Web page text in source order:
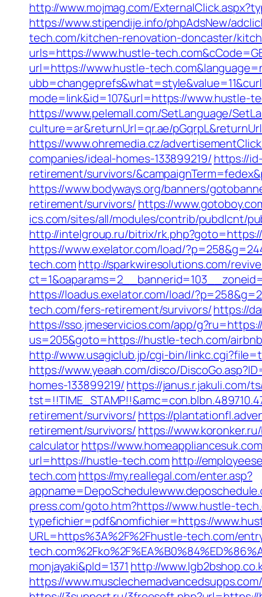
http://www.mojmag.com/
https://www.stipendije.info/phpAdsNew/
tech.com/kitchen-renovation-doncaster/
urls=https://www.hustle-
url=https://www.hustle-
mode=link&id=107&url=https://www.hustle-
https://www.pelemall.com/SetLanguage/
culture=ar&returnUrl=qr.ae/
https://www.ohremedia.cz/
companies/ideal-homes-133899219/ https://
retirement/survivors/
https://www.bodyways.org/banners/
retirement/survivors/ https://
ics.com/sites/all/modules/contrib/pubdlcnt/
http://intelgroup.ru/bitrix/
https://www.exelator.com/load/
tech.com http://sparkwiresolutions.com/
https://loadus.exelator.com/load/
tech.com/fers-retirement/survivors/https://
https://sso.jmeservicios.com/app/
us=205&goto=https://hustle-tech.com/
http://www.usagiclub.jp/cgi-bin/
https://www.yeaah.com/disco/
homes-133899219/ https://janus.r.jakuli.com/
retirement/survivors/ https://
retirement/survivors/ https://
calculatorhttps://
url=https://hustle-tech.com http://
tech.com https://my.reallegal.com/enter.asp?
press.com/goto.htm?https://www.hustle-
typefichier=pdf&nomfichier=https://
URL=https%3A%2F%2Fhustle-tech.com/
monjayaki&pId=1371 http://
https://